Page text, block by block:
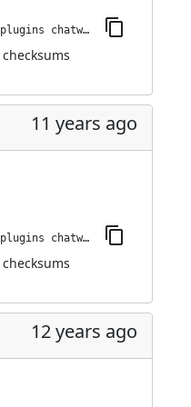
jenkins-plugin-cli --plugins chatwork:1.0.2
checksums
11 years ago
jenkins-plugin-cli --plugins chatwork:1.0.0
checksums
12 years ago